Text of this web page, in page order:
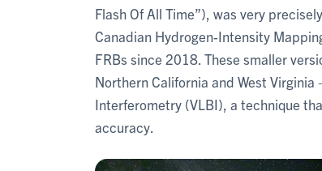
Flash Of All Time”), was very
Canadian Hydrogen-Intensity
FRBs since 2018. These smaller
Northern California and West
Interferometry (VLBI), a technique
accuracy.